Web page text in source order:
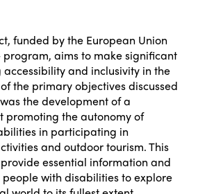
funded by the European Union
program, aims to make significant
and inclusivity in the
the primary objectives discussed
the development of a
promoting the autonomy of
in participating in
and outdoor tourism. This
essential information and
with disabilities to explore